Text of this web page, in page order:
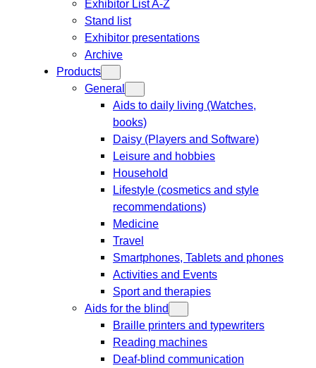
Exhibitor List A-Z
Stand list
Exhibitor presentations
Archive
Products
General
Aids to daily living (Watches,
books)
Daisy (Players and Software)
Leisure and hobbies
Household
Lifestyle (cosmetics and style
recommendations)
Medicine
Travel
Smartphones, Tablets and phones
Activities and Events
Sport and therapies
Aids for the blind
Braille printers and typewriters
Reading machines
Deaf-blind communication